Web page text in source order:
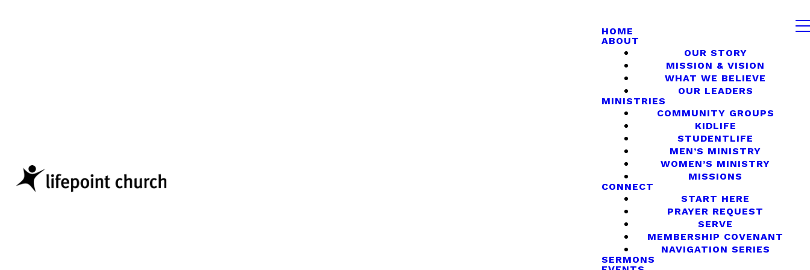
HOME
ABOUT
OUR STORY
MISSION & VISION
WHAT WE BELIEVE
OUR LEADERS
MINISTRIES
COMMUNITY GROUPS
KIDLIFE
STUDENTLIFE
MEN’S MINISTRY
WOMEN’S MINISTRY
MISSIONS
CONNECT
START HERE
PRAYER REQUEST
SERVE
MEMBERSHIP COVENANT
NAVIGATION SERIES
SERMONS